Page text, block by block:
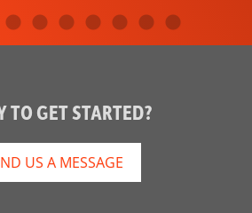
TO GET STARTED?
US A MESSAGE